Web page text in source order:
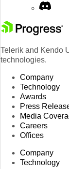
Telerik and Kendo
technologies.
Company
Technology
Awards
Press
Media
Careers
Offices
Company
Technology